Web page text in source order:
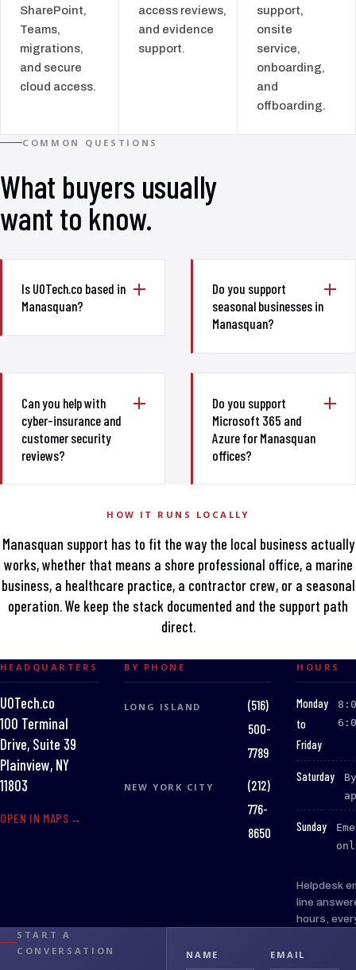
SharePoint,
Teams,
migrations,
and secure
cloud access.
access reviews,
and evidence
support.
support,
onsite
service,
onboarding,
and
offboarding.
COMMON QUESTIONS
What buyers usually
want to know.
Is UOTech.co based in
Manasquan?
Do you support
seasonal businesses in
Manasquan?
Can you help with
cyber-insurance and
customer security
reviews?
Do you support
Microsoft 365 and
Azure for Manasquan
offices?
HOW IT RUNS LOCALLY
Manasquan support has to fit the way the local business actually
works, whether that means a shore professional office, a marine
business, a healthcare practice, a contractor crew, or a seasonal
operation. We keep the stack documented and the support path
direct.
HEADQUARTERS
UOTech.co
100 Terminal
Drive, Suite 39
Plainview, NY
11803
OPEN IN MAPS
BY PHONE
LONG ISLAND
(516)
500-
7789
NEW YORK CITY
(212)
776-
8650
HOURS
Monday
to
Friday
:
Saturday
:
Sunday
:
Helpdesk
line
hours,
START A
CONVERSATION
NAME EMAIL